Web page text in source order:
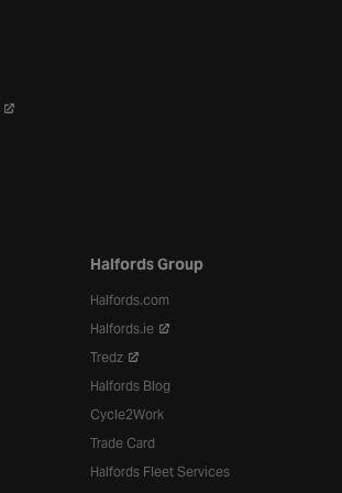
Halfords Group
Halfords.com
Halfords.ie
Tredz
Halfords Blog
Cycle2Work
Trade Card
Halfords Fleet Services